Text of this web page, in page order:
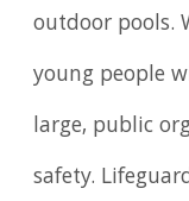
outdoor pools.
young people
large, public
safety.